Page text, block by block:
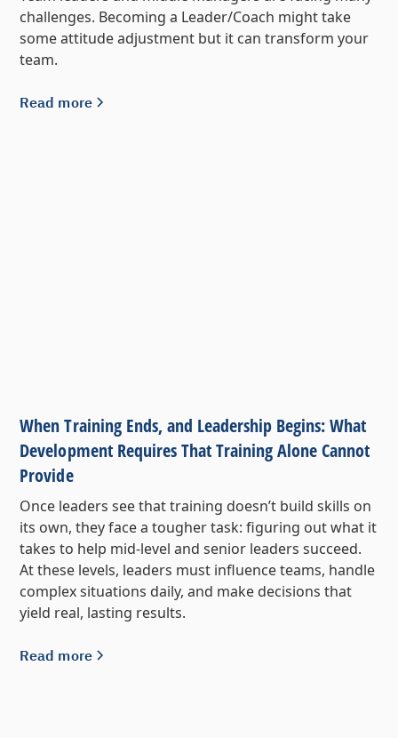
challenges. Becoming a Leader/Coach might take
some attitude adjustment but it can transform your
team.
Read more
When Training Ends, and Leadership Begins: What
Development Requires That Training Alone Cannot
Provide
Once leaders see that training doesn’t build skills on
its own, they face a tougher task: figuring out what it
takes to help mid-level and senior leaders succeed.
At these levels, leaders must influence teams, handle
complex situations daily, and make decisions that
yield real, lasting results.
Read more